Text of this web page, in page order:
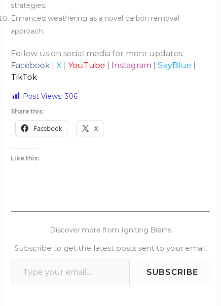
strategies.
Enhanced weathering as a novel carbon removal
approach.
Follow us on social media for more updates:
Facebook
X YouTube Instagram SkyBlue
TikTok
Post Views: 306
Share this:
Facebook X
Like this:
Discover more from Igniting Brains
Subscribe to get the latest posts sent to your email.
SUBSCRIBE